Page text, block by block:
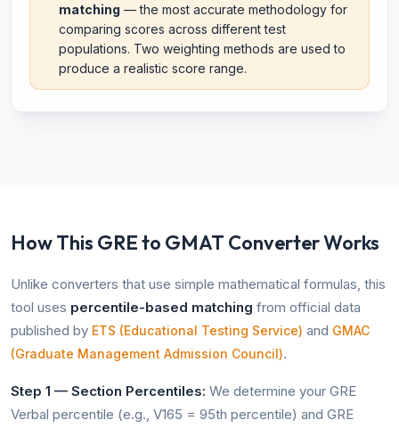
matching — the most accurate methodology for
comparing scores across different test
populations. Two weighting methods are used to
produce a realistic score range.
How This GRE to GMAT Converter Works
Unlike converters that use simple mathematical formulas, this
tool uses percentile-based matching from official data
published by ETS (Educational Testing Service) and GMAC
(Graduate Management Admission Council).
Step 1 — Section Percentiles: We determine your GRE
Verbal percentile (e.g., V165 = 95th percentile) and GRE